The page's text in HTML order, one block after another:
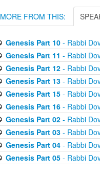
MORE FROM THIS:
Genesis Part 10- Rabbi
Genesis Part 11 - Rabbi
Genesis Part 12- Rabbi
Genesis Part 13- Rabbi
Genesis Part 15- Rabbi
Genesis Part 16- Rabbi
Genesis Part 02- Rabbi
Genesis Part 03- Rabbi
Genesis Part 04- Rabbi
Genesis Part 05- Rabbi